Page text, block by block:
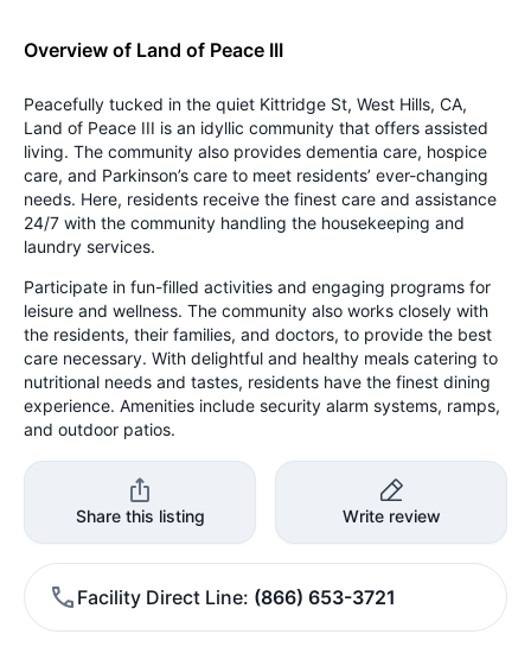
Overview of Land of Peace III
Peacefully tucked in the quiet Kittridge St, West Hills, CA,
Land of Peace III is an idyllic community that offers assisted
living. The community also provides dementia care, hospice
care, and Parkinson’s care to meet residents’ ever-changing
needs. Here, residents receive the finest care and assistance
24/7 with the community handling the housekeeping and
laundry services.
Participate in fun-filled activities and engaging programs for
leisure and wellness. The community also works closely with
the residents, their families, and doctors, to provide the best
care necessary. With delightful and healthy meals catering to
nutritional needs and tastes, residents have the finest dining
experience. Amenities include security alarm systems, ramps,
and outdoor patios.
Share this listing Write review
Facility Direct Line (866) 653-3721